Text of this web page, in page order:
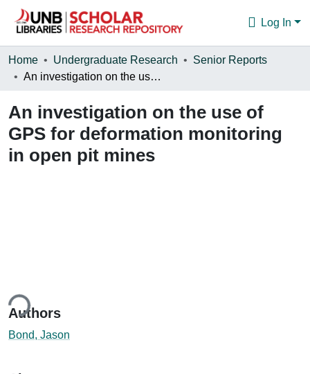
Log In
Communities & Collections
Statistics
About
Home Undergraduate Research
Senior Reports
An investigation on the use of GPS for deformation monitoring in open pit mines
An investigation on the use of
GPS for deformation monitoring
in open pit mines
Authors
Bond, Jason